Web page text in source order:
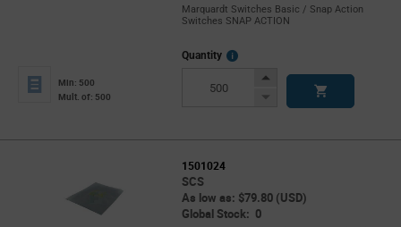
Marquardt Switches Basic / Snap Action
Switches SNAP ACTION
Min: 500
Mult. of: 500
Quantity
More
Increase
Decrease
1501024
SCS
As low as: $79.80 (USD)
Global Stock: 0